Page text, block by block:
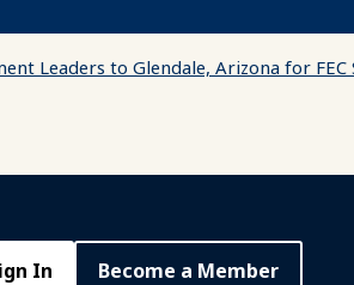
Leaders to Glendale, Arizona for FEC
In Become a Member